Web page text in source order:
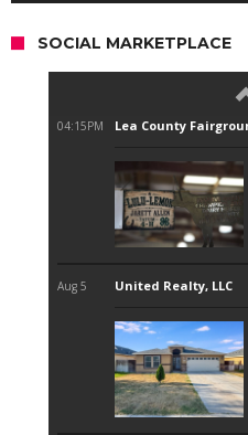
SOCIAL MARKETPLACE